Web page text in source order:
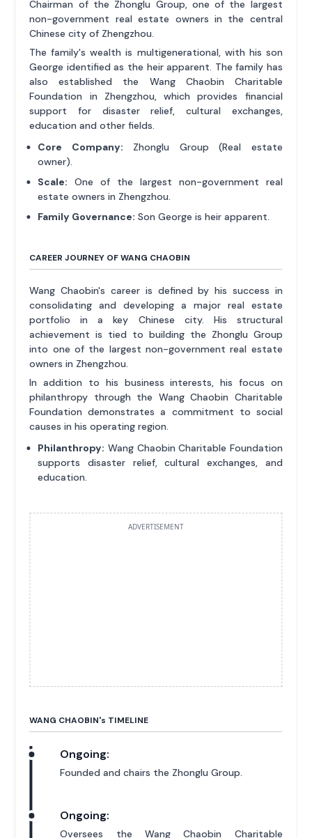
Chairman of the Zhonglu Group, one of the largest
non-government real estate owners in the central
Chinese city of Zhengzhou.
The family's wealth is multigenerational, with his son
George identified as the heir apparent. The family has
also established the Wang Chaobin Charitable
Foundation in Zhengzhou, which provides financial
support for disaster relief, cultural exchanges,
education and other fields.
Core Company: Zhonglu Group (Real estate
owner).
Scale: One of the largest non-government real
estate owners in Zhengzhou.
Family Governance: Son George is heir apparent.
CAREER JOURNEY OF WANG CHAOBIN
Wang Chaobin's career is defined by his success in
consolidating and developing a major real estate
portfolio in a key Chinese city. His structural
achievement is tied to building the Zhonglu Group
into one of the largest non-government real estate
owners in Zhengzhou.
In addition to his business interests, his focus on
philanthropy through the Wang Chaobin Charitable
Foundation demonstrates a commitment to social
causes in his operating region.
Philanthropy: Wang Chaobin Charitable Foundation
supports disaster relief, cultural exchanges, and
education.
ADVERTISEMENT
WANG CHAOBIN's TIMELINE
Ongoing:
Founded and chairs the Zhonglu Group.
Ongoing:
Oversees the Wang Chaobin Charitable